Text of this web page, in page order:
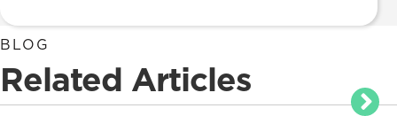
BLOG
Related Articles